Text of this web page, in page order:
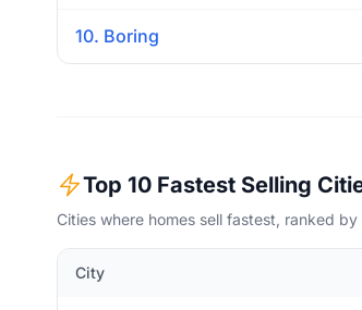
10. Boring
Top 10 Fastest Selling
Cities where homes sell fastest, ranked
City